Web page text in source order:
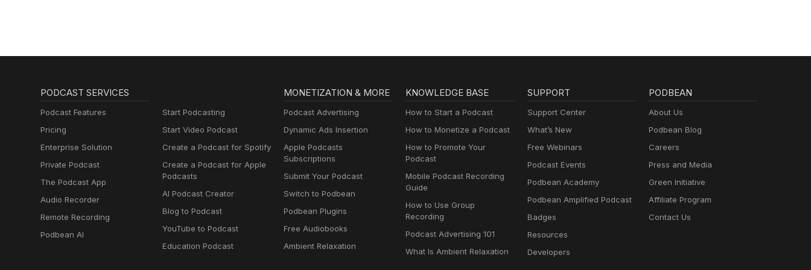
PODCAST SERVICES
Podcast Features
Pricing
Enterprise Solution
Private Podcast
The Podcast App
Audio Recorder
Remote Recording
Podbean AI
Start Podcasting
Start Video Podcast
Create a Podcast for Spotify
Create a Podcast for Apple
Podcasts
AI Podcast Creator
Blog to Podcast
YouTube to Podcast
Education Podcast
MONETIZATION & MORE
Podcast Advertising
Dynamic Ads Insertion
Apple Podcasts
Subscriptions
Submit Your Podcast
Switch to Podbean
Podbean Plugins
Free Audiobooks
Ambient Relaxation
KNOWLEDGE BASE
How to Start a Podcast
How to Monetize a Podcast
How to Promote Your
Podcast
Mobile Podcast Recording
Guide
How to Use Group
Recording
Podcast Advertising 101
What Is Ambient Relaxation
SUPPORT
Support Center
What’s New
Free Webinars
Podcast Events
Podbean Academy
Podbean Amplified Podcast
Badges
Resources
Developers
PODBEAN
About Us
Podbean Blog
Careers
Press and Media
Green Initiative
Affiliate Program
Contact Us